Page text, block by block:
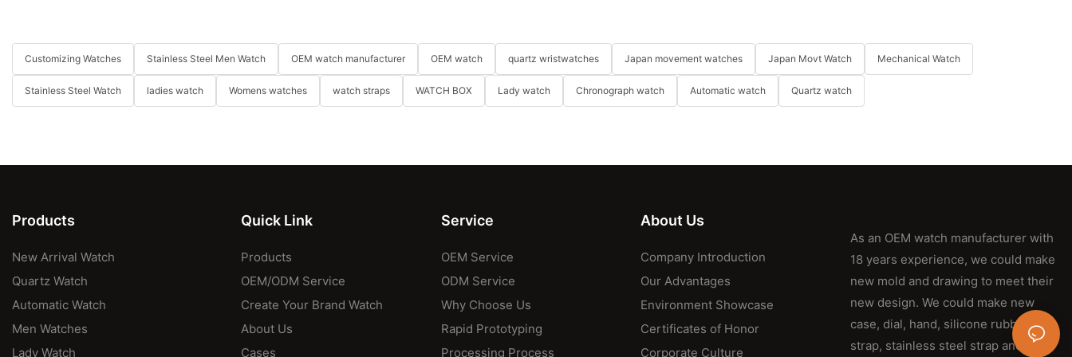
Customizing Watches Stainless Steel Men Watch OEM watch manufacturer OEM watch quartz wristwatches Japan movement watches Japan Movt Watch Mechanical Watch
Stainless Steel Watch ladies watch Womens watches watch straps WATCH BOX Lady watch Chronograph watch Automatic watch Quartz watch
Products
New Arrival Watch
Quartz Watch
Automatic Watch
Men Watches
Lady Watch
Quick Link
Products
OEM/ODM Service
Create Your Brand Watch
About Us
Cases
Service
OEM Service
ODM Service
Why Choose Us
Rapid Prototyping
Processing Process
About Us
Company Introduction
Our Advantages
Environment Showcase
Certificates of Honor
Corporate Culture
As an OEM watch manufacturer with
18 years experience, we could make
new mold and drawing to meet their
new design. We could make new
case, dial, hand, silicone rubber
strap, stainless steel strap and